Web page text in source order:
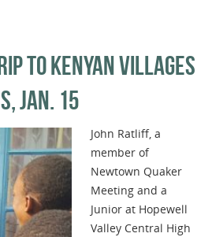
TO KENYAN VILLAGES
JAN. 15
John Ratliff, a
member of
Newtown Quaker
Meeting and a
Junior at Hopewell
Valley Central High